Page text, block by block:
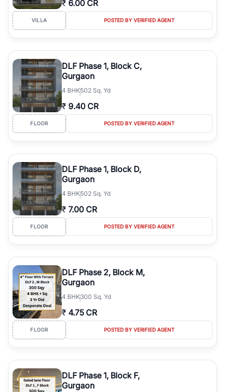
Course Road to the burgeoning residential sectors along the
Dwarka Expressway, there is something for everyone. RealBetter
simplifies your search by connecting you directly with verified
agents who have deep local expertise.
₹ 6.00 CR
VILLA POSTED BY VERIFIED AGENT
DLF Phase 1, Block C,
Gurgaon
4 BHK502 Sq. Yd
₹ 9.40 CR
FLOOR POSTED BY VERIFIED AGENT
DLF Phase 1, Block D,
Gurgaon
4 BHK502 Sq. Yd
₹ 7.00 CR
FLOOR POSTED BY VERIFIED AGENT
DLF Phase 2, Block M,
Gurgaon
4 BHK300 Sq. Yd
₹ 4.75 CR
FLOOR POSTED BY VERIFIED AGENT
DLF Phase 1, Block F,
Gurgaon